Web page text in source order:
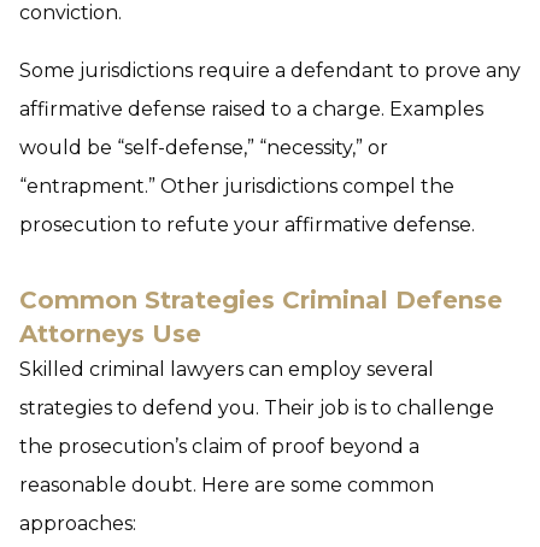
conviction.
Some jurisdictions require a defendant to prove any
affirmative defense raised to a charge. Examples
would be “self-defense,” “necessity,” or
“entrapment.” Other jurisdictions compel the
prosecution to refute your affirmative defense.
Common Strategies Criminal Defense
Attorneys Use
Skilled criminal lawyers can employ several
strategies to defend you. Their job is to challenge
the prosecution’s claim of proof beyond a
reasonable doubt. Here are some common
approaches: